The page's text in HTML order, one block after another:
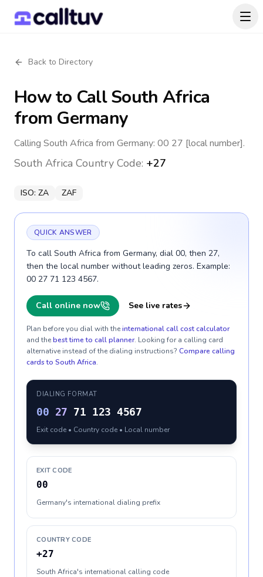
Back to Directory
How to CallSouth Africa
from Germany
Calling South Africa from Germany: 00 27 [local number].
South Africa Country Code: +27
ISO: ZA ZAF
QUICK ANSWER
To call South Africa from Germany, dial 00, then 27,
then the local number without leading zeros. Example:
00 27 71 123 4567.
Call online now See live rates
Plan before you dial with theinternational call cost calculator
and thebest time to call planner. Looking for a calling card
alternative instead of the dialing instructions? Compare calling
cards to South Africa.
DIALING FORMAT
00 27 71 123 4567
Exit code • Country code • Local number
EXIT CODE
00
Germany's international dialing prefix
COUNTRY CODE
+27
South Africa's international calling code